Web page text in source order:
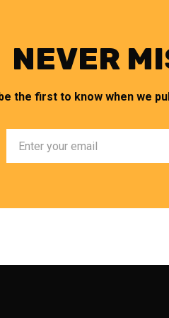
NEVER
the first to know when we